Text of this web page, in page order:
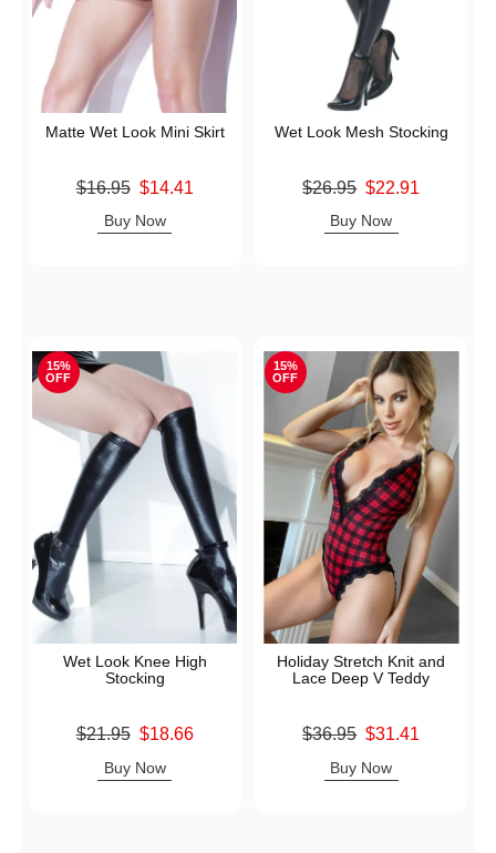
Matte Wet Look Mini Skirt
Original price was
$16.95 $14.41
Buy Now
Wet Look Mesh Stocking
Original price was
$26.95 $22.91
Buy Now
15%
OFF
Wet Look Knee High
Stocking
Original price was
$21.95 $18.66
Buy Now
15%
OFF
Holiday Stretch Knit and
Lace Deep V Teddy
Original price was
$36.95 $31.41
Buy Now